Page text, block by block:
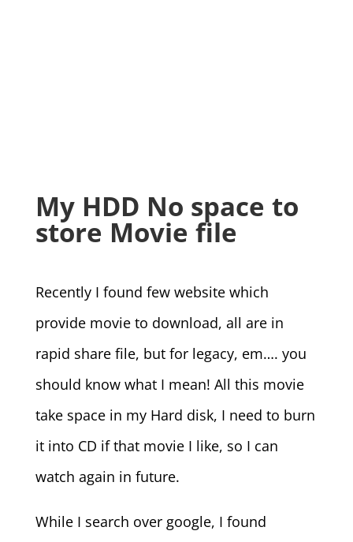
My HDD No space to
store Movie file
Recently I found few website which
provide movie to download, all are in
rapid share file, but for legacy, em…. you
should know what I mean! All this movie
take space in my Hard disk, I need to burn
it into CD if that movie I like, so I can
watch again in future.
While I search over google, I found